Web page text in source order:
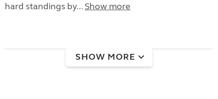
hard standings by... Show more
SHOW MORE